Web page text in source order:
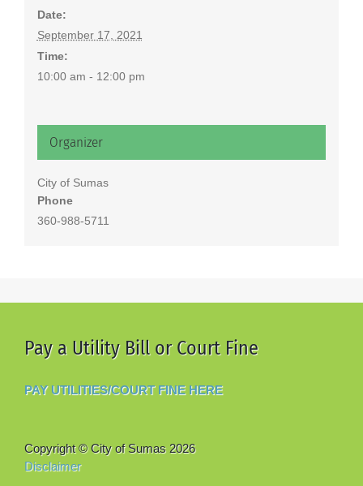
Date:
September 17, 2021
Time:
10:00 am - 12:00 pm
Organizer
City of Sumas
Phone
360-988-5711
Pay a Utility Bill or Court Fine
PAY UTILITIES/COURT FINE HERE
Copyright © City of Sumas 2026
Disclaimer